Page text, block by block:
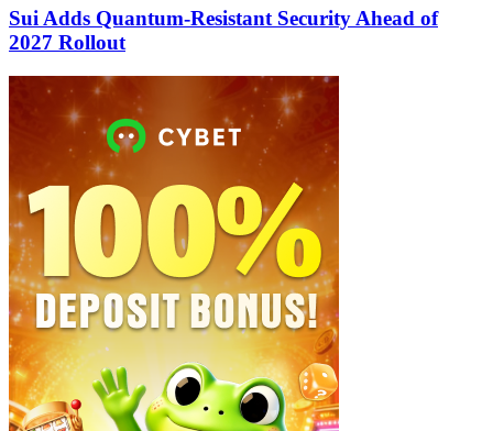
Sui Adds Quantum-Resistant Security Ahead of
2027 Rollout